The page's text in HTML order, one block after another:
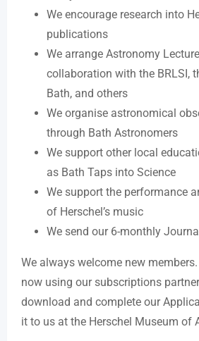
We encourage research into
publications
We arrange Astronomy
collaboration with the BRLSI,
Bath, and others
We organise astronomical
through Bath Astronomers
We support other local
as Bath Taps into Science
We support the performance
of Herschel’s music
We send our 6-monthly
We always welcome new
now using our subscriptions
download and complete our
it to us at the Herschel Museum of